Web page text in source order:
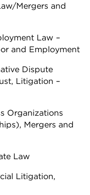
Mergers and
Law –
and Employment
Dispute
Litigation –
Organizations
Mergers and
Law
Litigation,